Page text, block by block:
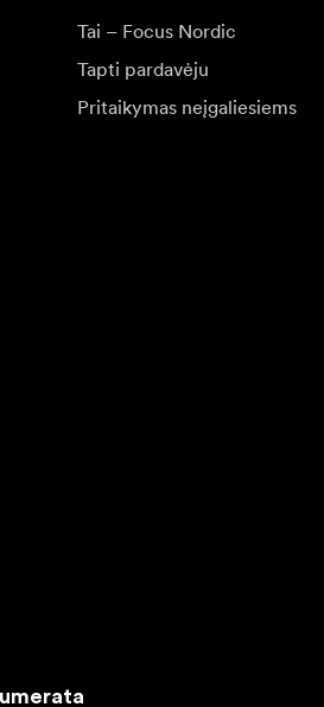
Tai – Focus Nordic
Tapti pardavėju
Pritaikymas neįgaliesiems